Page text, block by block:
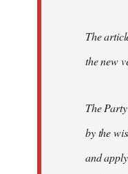
The
the new
The
by the
and